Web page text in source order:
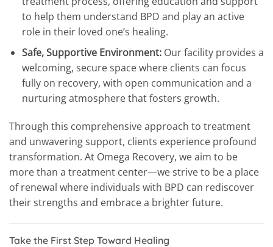
to help them understand BPD and play an active
role in their loved one’s healing.
Safe, Supportive Environment:Our facility provides a
welcoming, secure space where clients can focus
fully on recovery, with open communication and a
nurturing atmosphere that fosters growth.
Through this comprehensive approach to treatment
and unwavering support, clients experience profound
transformation. At Omega Recovery, we aim to be
more than a treatment center—we strive to be a place
of renewal where individuals with BPD can rediscover
their strengths and embrace a brighter future.
Take the First Step Toward Healing